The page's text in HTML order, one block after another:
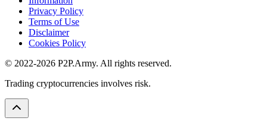
Privacy Policy
Terms of Use
Disclaimer
Cookies Policy
© 2022-2026 P2P.Army. All rights reserved.
Trading cryptocurrencies involves risk.